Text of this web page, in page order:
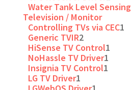
Water Tank Level Sensing
Television / Monitor
Controlling TVs via CEC1
Generic TVIR2
HiSense TV Control1
NoHassle TV Driver1
Insignia TV Control1
LG TV Driver1